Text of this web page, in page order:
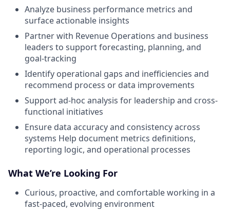
Analyze business performance metrics and
surface actionable insights
Partner with Revenue Operations and business
leaders to support forecasting, planning, and
goal-tracking
Identify operational gaps and inefficiencies and
recommend process or data improvements
Support ad-hoc analysis for leadership and cross-
functional initiatives
Ensure data accuracy and consistency across
systems Help document metrics definitions,
reporting logic, and operational processes
What We’re Looking For
Curious, proactive, and comfortable working in a
fast-paced, evolving environment